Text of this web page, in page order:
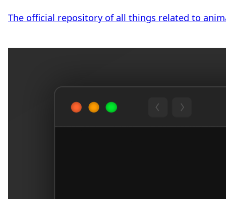
The official repository of all things related to